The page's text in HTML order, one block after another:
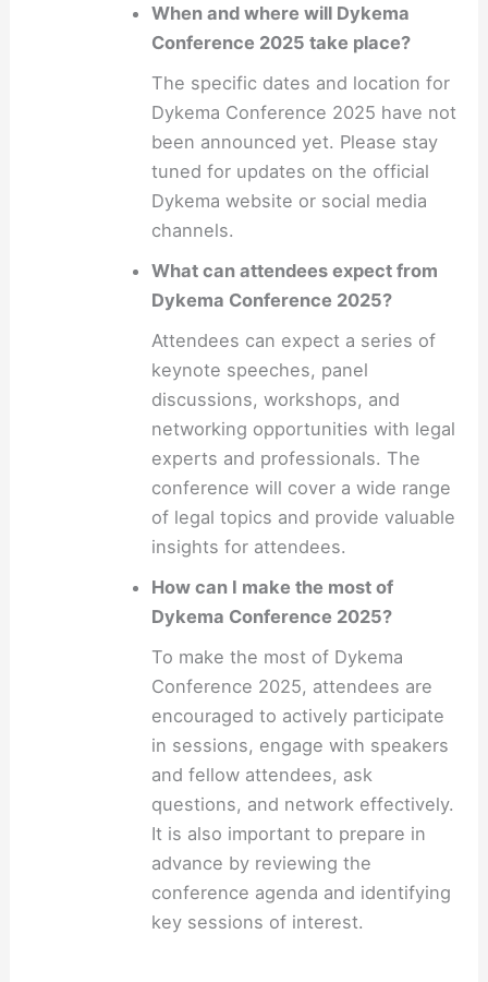
When and where will Dykema
Conference 2025 take place?
The specific dates and location for
Dykema Conference 2025 have not
been announced yet. Please stay
tuned for updates on the official
Dykema website or social media
channels.
What can attendees expect from
Dykema Conference 2025?
Attendees can expect a series of
keynote speeches, panel
discussions, workshops, and
networking opportunities with legal
experts and professionals. The
conference will cover a wide range
of legal topics and provide valuable
insights for attendees.
How can I make the most of
Dykema Conference 2025?
To make the most of Dykema
Conference 2025, attendees are
encouraged to actively participate
in sessions, engage with speakers
and fellow attendees, ask
questions, and network effectively.
It is also important to prepare in
advance by reviewing the
conference agenda and identifying
key sessions of interest.